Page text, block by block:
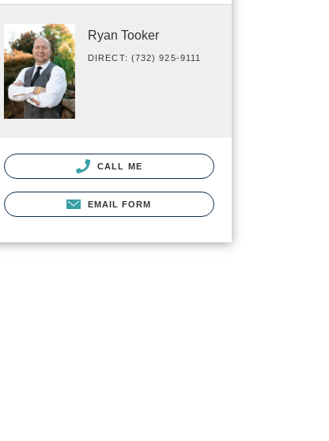
Ryan Tooker
DIRECT: (732) 925-9111
CALL ME
EMAIL FORM